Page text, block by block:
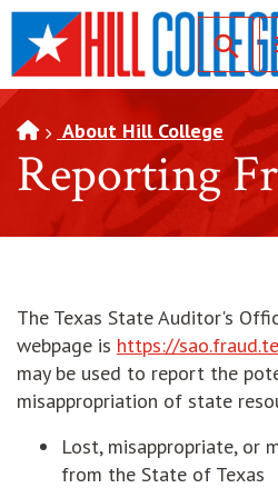
SKIP TO PAGE CONTENT
Toggle
About Hill College
Reporting
The Texas State Auditor's
webpage is https://
may be used to report the
misappropriation of state
Lost, misappropriate, or
from the State of Texas